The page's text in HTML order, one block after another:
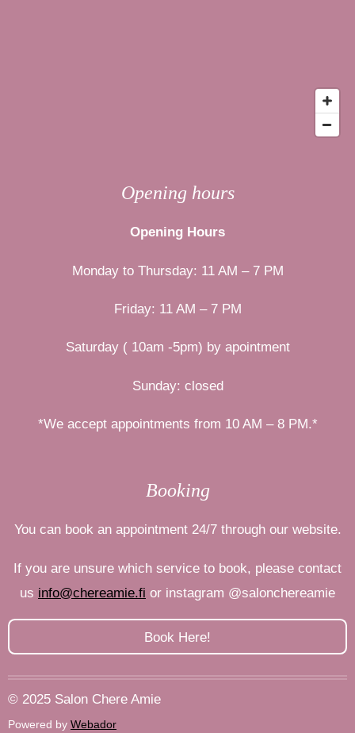
Opening hours
Opening Hours
Monday to Thursday: 11 AM – 7 PM
Friday: 11 AM – 7 PM
Saturday ( 10am -5pm) by apointment
Sunday: closed
*We accept appointments from 10 AM – 8 PM.*
Booking
You can book an appointment 24/7 through our website.
If you are unsure which service to book, please contact
us info@chereamie.fi or instagram @salonchereamie
Book Here!
© 2025 Salon Chere Amie
Powered by Webador